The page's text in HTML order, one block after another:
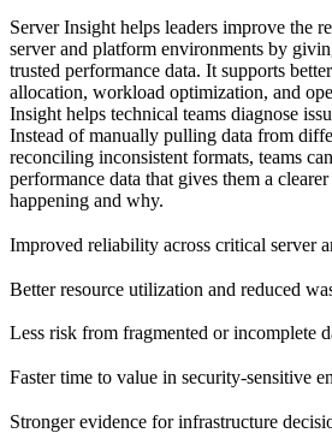
Server Insight helps leaders improve the
server and platform environments by
trusted performance data. It supports
allocation, workload optimization, and
Insight helps technical teams diagnose
Instead of manually pulling data from
reconciling inconsistent formats, teams
performance data that gives them a
happening and why.
Improved reliability across critical server
Better resource utilization and reduced
Less risk from fragmented or incomplete
Faster time to value in security-sensitive
Stronger evidence for infrastructure